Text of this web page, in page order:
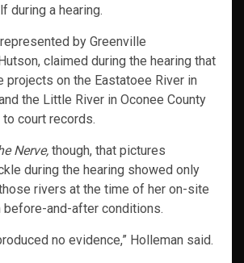
during a hearing.
by Greenville
claimed during the hearing that
projects on the Eastatoee River in
the Little River in Oconee County
court records.
Nerve, though, that pictures
during the hearing showed only
rivers at the time of her on-site
before-and-after conditions.
no evidence,” Holleman said.